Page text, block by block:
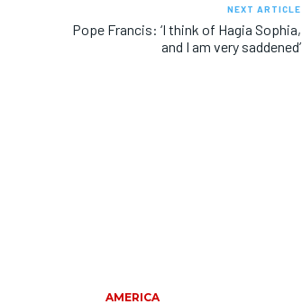
NEXT ARTICLE
Pope Francis: ‘I think of Hagia Sophia,
and I am very saddened’
AMERICA